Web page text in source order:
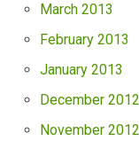
March 2013
February 2013
January 2013
December 2012
November 2012